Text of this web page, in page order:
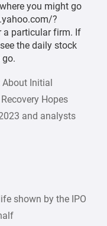
you might go
?
a particular firm. If
the daily stock
Initial
Hopes
and analysts
shown by the IPO